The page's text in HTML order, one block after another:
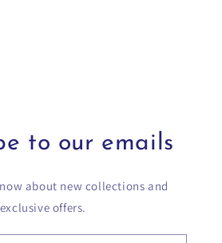
to our emails
about new collections and
exclusive offers.